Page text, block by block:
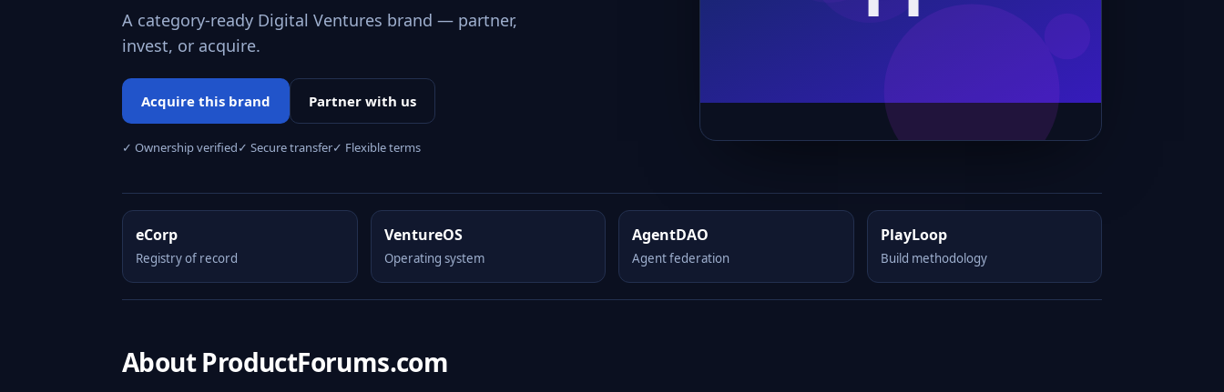
A category-ready Digital Ventures brand — partner,
invest, or acquire.
Acquire this brand Partner with us
✓ Ownership verified✓ Secure transfer✓ Flexible terms
eCorp
Registry of record
VentureOS
Operating system
AgentDAO
Agent federation
PlayLoop
Build methodology
About ProductForums.com